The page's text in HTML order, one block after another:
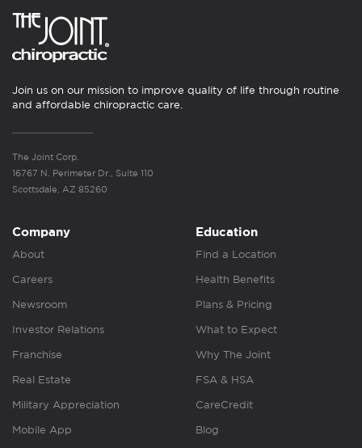
Join us on our mission to improve quality of life through routine
and affordable chiropractic care.
The Joint Corp.
16767 N. Perimeter Dr., Suite 110
Scottsdale, AZ 85260
Company
About
Careers
Newsroom
Investor Relations
Franchise
Real Estate
Military Appreciation
Mobile App
Education
Find a Location
Health Benefits
Plans & Pricing
What to Expect
Why The Joint
FSA & HSA
CareCredit
Blog